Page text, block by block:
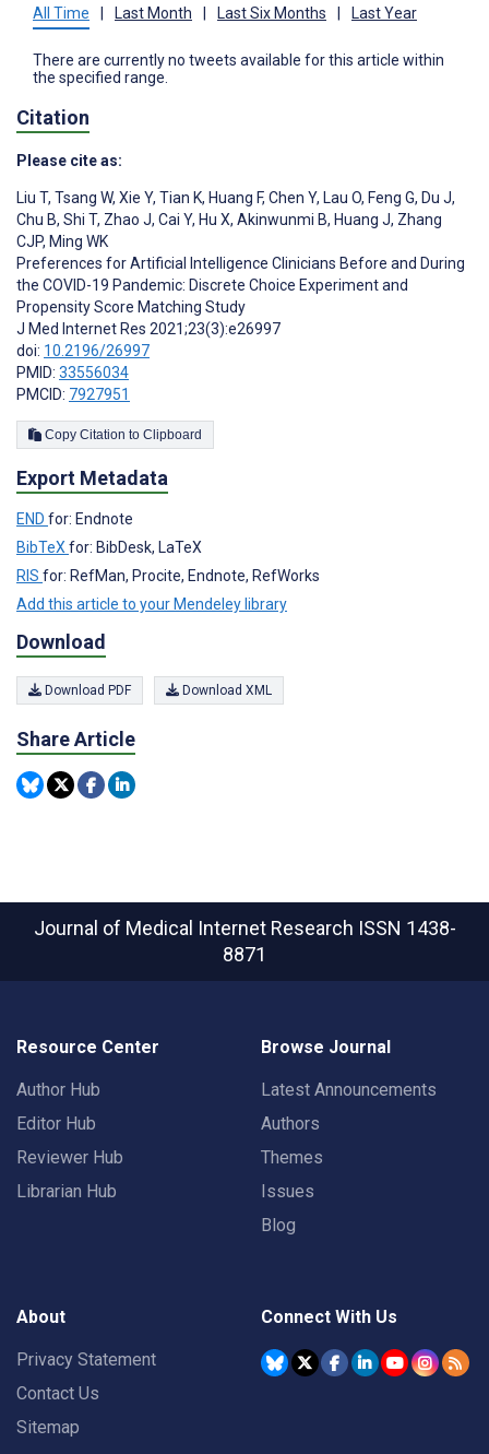
All Time Last Month Last Six Months Last Year
There are currently no tweets available for this article within
the specified range.
Citation
Please cite as:
Liu T, Tsang W, Xie Y, Tian K, Huang F, Chen Y, Lau O, Feng G, Du J,
Chu B, Shi T, Zhao J, Cai Y, Hu X, Akinwunmi B, Huang J, Zhang
CJP, Ming WK
Preferences for Artificial Intelligence Clinicians Before and During
the COVID-19 Pandemic: Discrete Choice Experiment and
Propensity Score Matching Study
J Med Internet Res 2021;23(3):e26997
doi: 10.2196/26997
PMID: 33556034
PMCID: 7927951
Copy Citation to Clipboard
Export Metadata
END for: Endnote
BibTeX for: BibDesk, LaTeX
RIS for: RefMan, Procite, Endnote, RefWorks
Add this article to your Mendeley library
Download
Download PDF Download XML
Share Article
Journal of Medical Internet Research ISSN 1438-
8871
Resource Center
Author Hub
Editor Hub
Reviewer Hub
Librarian Hub
Browse Journal
Latest Announcements
Authors
Themes
Issues
Blog
About
Privacy Statement
Contact Us
Sitemap
Connect With Us